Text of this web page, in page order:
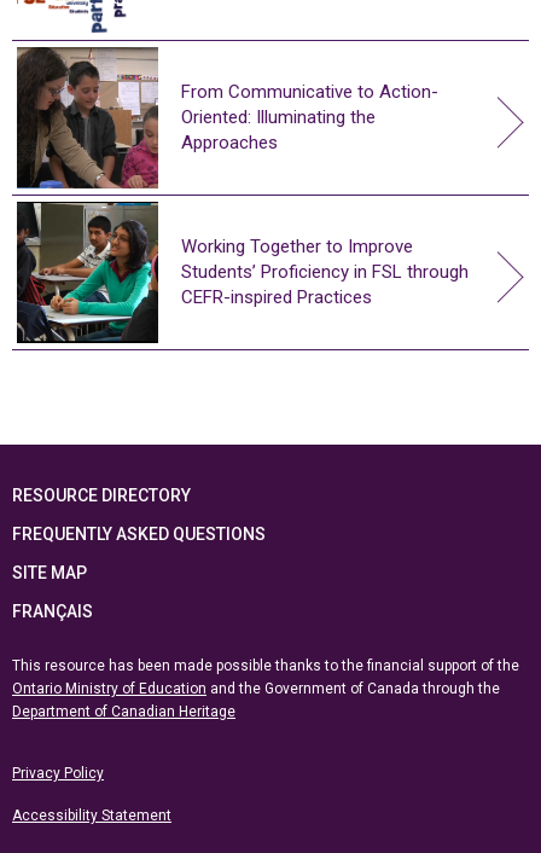
From Communicative to Action-
Oriented: Illuminating the
Approaches
Working Together to Improve
Students’ Proficiency in FSL through
CEFR-inspired Practices
RESOURCE DIRECTORY
FREQUENTLY ASKED QUESTIONS
SITE MAP
FRANÇAIS
This resource has been made possible thanks to the financial support of the
Ontario Ministry of Education and the Government of Canada through the
Department of Canadian Heritage
Privacy Policy
Accessibility Statement